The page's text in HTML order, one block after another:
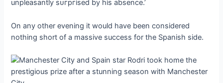
unpleasantly ѕᴜгргіѕed by his absence.’
On any other evening it would have been considered
nothing short of a massive success for the Spanish side.